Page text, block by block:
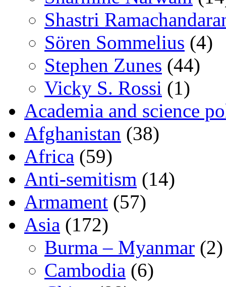
Shastri
Sören Sommelius (4)
Stephen Zunes (44)
Vicky S. Rossi (1)
Academia and science
Afghanistan (38)
Africa (59)
Anti-semitism (14)
Armament (57)
Asia (172)
Burma – Myanmar (2)
Cambodia (6)